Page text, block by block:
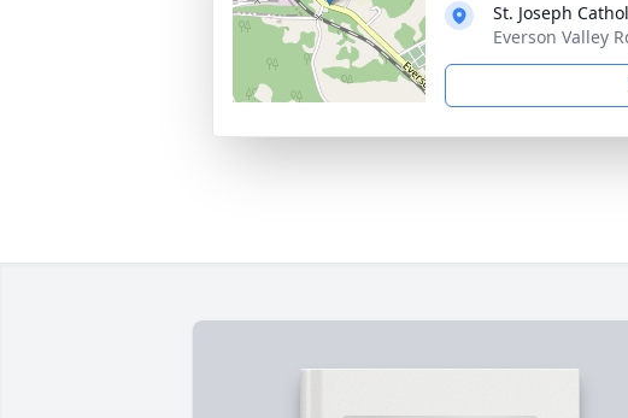
St. Joseph
Everson Valley